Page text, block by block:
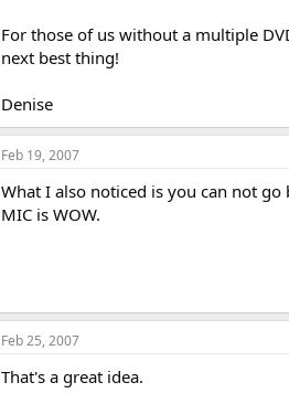
For those of us without a multiple
next best thing!
Denise
Feb 19, 2007
What I also noticed is you can not go
MIC is WOW.
Feb 25, 2007
That's a great idea.